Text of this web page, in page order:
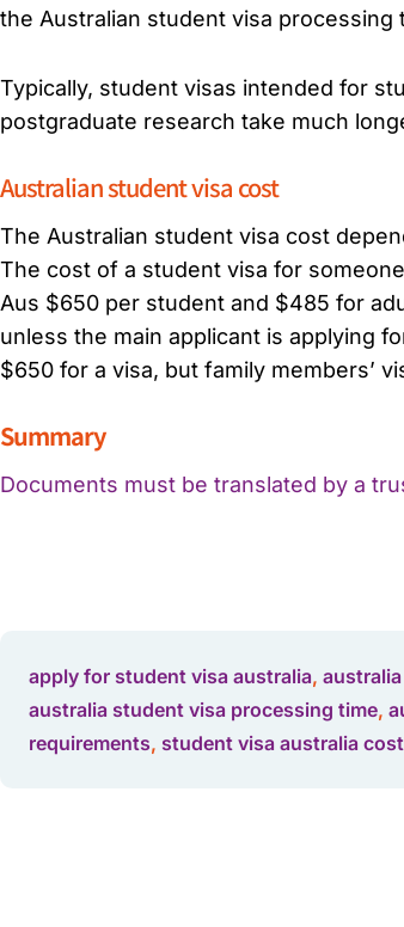
the Australian student visa processing
Typically, student visas intended for
postgraduate research take much
Australian student visa cost
The Australian student visa cost
The cost of a student visa for
Aus $650 per student and $485 for
unless the main applicant is applying
$650 for a visa, but family members’
Summary
Documents must be translated by a
apply for student visa australia,
australia student visa processing time,
requirements, student visa australia cost